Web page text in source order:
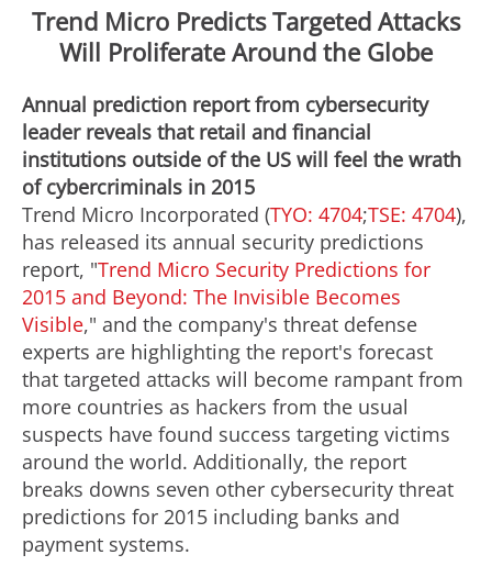
Trend Micro Predicts Targeted Attacks
Will Proliferate Around the Globe
Annual prediction report from cybersecurity
leader reveals that retail and financial
institutions outside of the US will feel the wrath
of cybercriminals in 2015
Trend Micro Incorporated (TYO: 4704;TSE: 4704),
has released its annual security predictions
report, "Trend Micro Security Predictions for
2015 and Beyond: The Invisible Becomes
Visible," and the company's threat defense
experts are highlighting the report's forecast
that targeted attacks will become rampant from
more countries as hackers from the usual
suspects have found success targeting victims
around the world. Additionally, the report
breaks downs seven other cybersecurity threat
predictions for 2015 including banks and
payment systems.